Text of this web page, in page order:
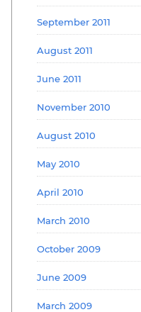
September 2011
August 2011
June 2011
November 2010
August 2010
May 2010
April 2010
March 2010
October 2009
June 2009
March 2009